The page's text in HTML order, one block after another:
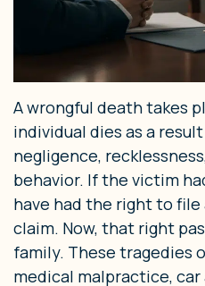
A wrongful death takes
individual dies as a
negligence,
behavior. If the victim
have had the right to
claim. Now, that right
family. These tragedies
medical malpractice,